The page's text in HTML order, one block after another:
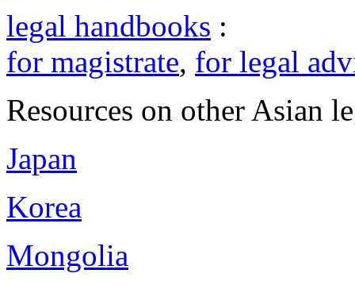
legal handbooks :
for magistrate, for legal
Resources on other Asian
Japan
Korea
Mongolia